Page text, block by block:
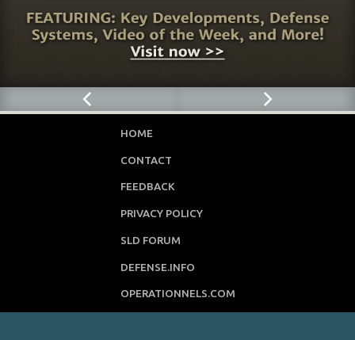
HOME
CONTACT
FEEDBACK
PRIVACY POLICY
SLD FORUM
DEFENSE.INFO
OPERATIONNELS.COM